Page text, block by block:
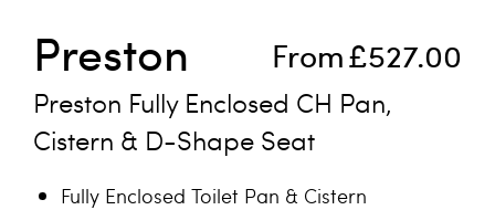
From£527.00
Preston
Preston Fully Enclosed CH Pan,
Cistern & D-Shape Seat
Fully Enclosed Toilet Pan & Cistern